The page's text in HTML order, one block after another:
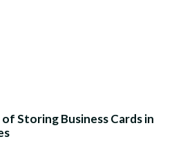
Storing Business Cards in